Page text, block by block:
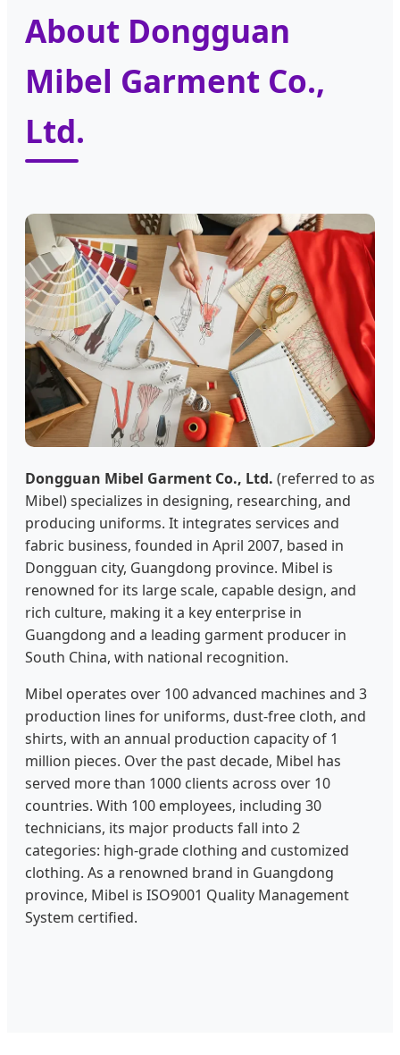
About Dongguan
Mibel Garment Co.,
Ltd.
Dongguan Mibel Garment Co., Ltd. (referred to as
Mibel) specializes in designing, researching, and
producing uniforms. It integrates services and
fabric business, founded in April 2007, based in
Dongguan city, Guangdong province. Mibel is
renowned for its large scale, capable design, and
rich culture, making it a key enterprise in
Guangdong and a leading garment producer in
South China, with national recognition.
Mibel operates over 100 advanced machines and 3
production lines for uniforms, dust-free cloth, and
shirts, with an annual production capacity of 1
million pieces. Over the past decade, Mibel has
served more than 1000 clients across over 10
countries. With 100 employees, including 30
technicians, its major products fall into 2
categories: high-grade clothing and customized
clothing. As a renowned brand in Guangdong
province, Mibel is ISO9001 Quality Management
System certified.